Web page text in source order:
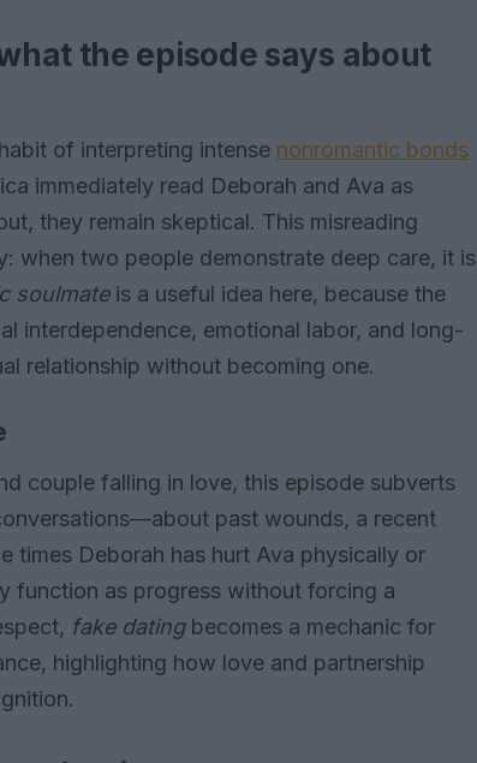
the episode says about
of interpreting intense nonromantic bonds
immediately read Deborah and Ava as
they remain skeptical. This misreading
when two people demonstrate deep care, it is
soulmateis a useful idea here, because the
interdependence, emotional labor, and long-
relationship without becoming one.
couple falling in love, this episode subverts
past wounds, a recent
times Deborah has hurt Ava physically or
function as progress without forcing a
fake datingbecomes a mechanic for
highlighting how love and partnership